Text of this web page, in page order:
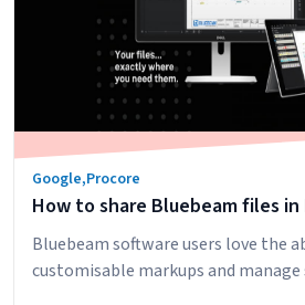
Google,Procore
How to share Bluebeam files in
Bluebeam software users love the
customisable markups and